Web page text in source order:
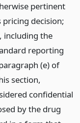
pertinent
pricing decision;
including the
reporting
(e) of
section,
confidential
by the drug